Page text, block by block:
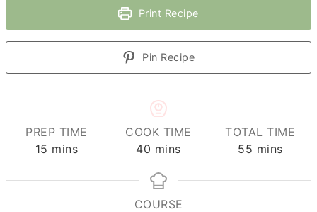
Print Recipe
Pin Recipe
PREP TIME
15 minutes
mins
COOK TIME
40 minutes
mins
TOTAL TIME
55 minutes
mins
COURSE